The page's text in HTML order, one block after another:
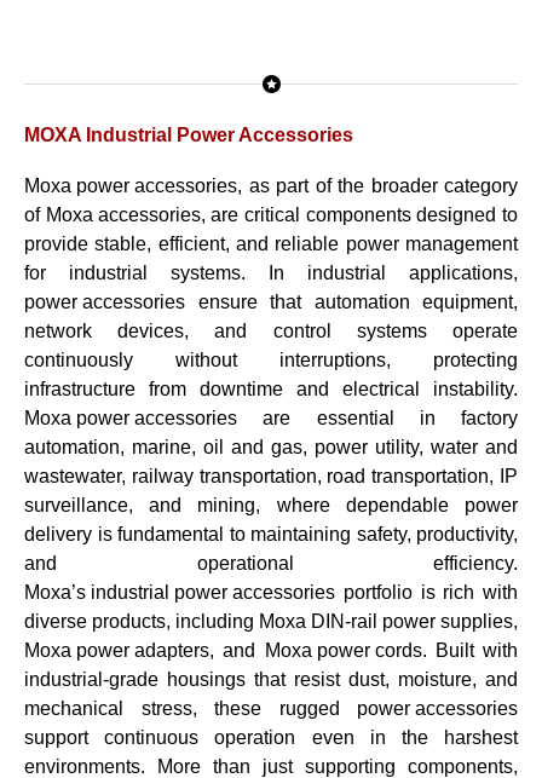
MOXA Industrial Power Accessories
Moxa power accessories, as part of the broader category
of Moxa accessories, are critical components designed to
provide stable, efficient, and reliable power management
for industrial systems. In industrial applications,
power accessories ensure that automation equipment,
network devices, and control systems operate
continuously without interruptions, protecting
infrastructure from downtime and electrical instability.
Moxa power accessories are essential in factory
automation, marine, oil and gas, power utility, water and
wastewater, railway transportation, road transportation, IP
surveillance, and mining, where dependable power
delivery is fundamental to maintaining safety, productivity,
and operational efficiency.
Moxa’s industrial power accessories portfolio is rich with
diverse products, including Moxa DIN-rail power supplies,
Moxa power adapters, and Moxa power cords. Built with
industrial-grade housings that resist dust, moisture, and
mechanical stress, these rugged power accessories
support continuous operation even in the harshest
environments. More than just supporting components,